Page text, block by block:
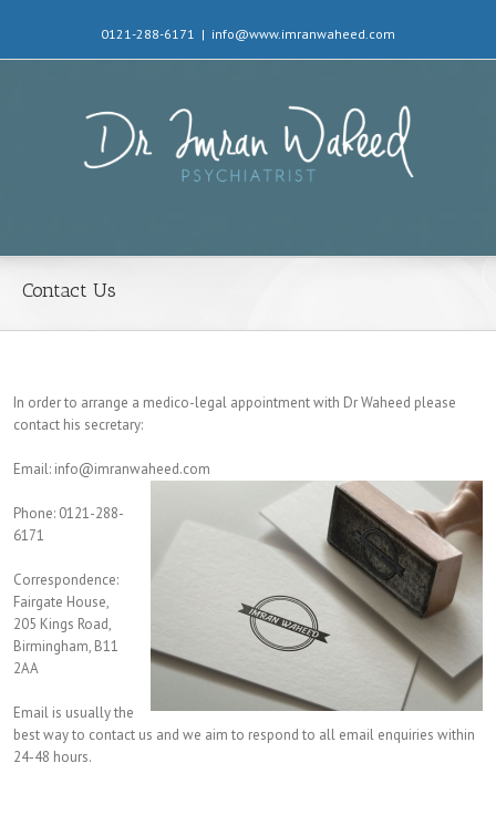
0121-288-6171 | info@www.imranwaheed.com
Contact Us
In order to arrange a medico-legal appointment with Dr Waheed please
contact his secretary:
Email: info@imranwaheed.com
Phone: 0121-288-
6171
Correspondence:
Fairgate House,
205 Kings Road,
Birmingham, B11
2AA
Email is usually the
best way to contact us and we aim to respond to all email enquiries within
24-48 hours.